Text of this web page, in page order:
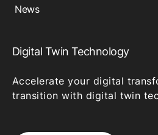
News
Digital Twin Technology
Accelerate your digital
transition with digital twin